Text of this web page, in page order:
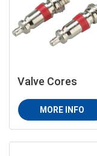
Valve Cores
MORE INFO